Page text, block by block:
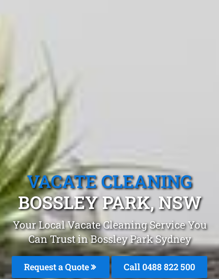
VACATE CLEANING
BOSSLEY PARK, NSW
Your Local Vacate Cleaning Service You
Can Trust in Bossley Park Sydney
Request a Quote Call 0488 822 500